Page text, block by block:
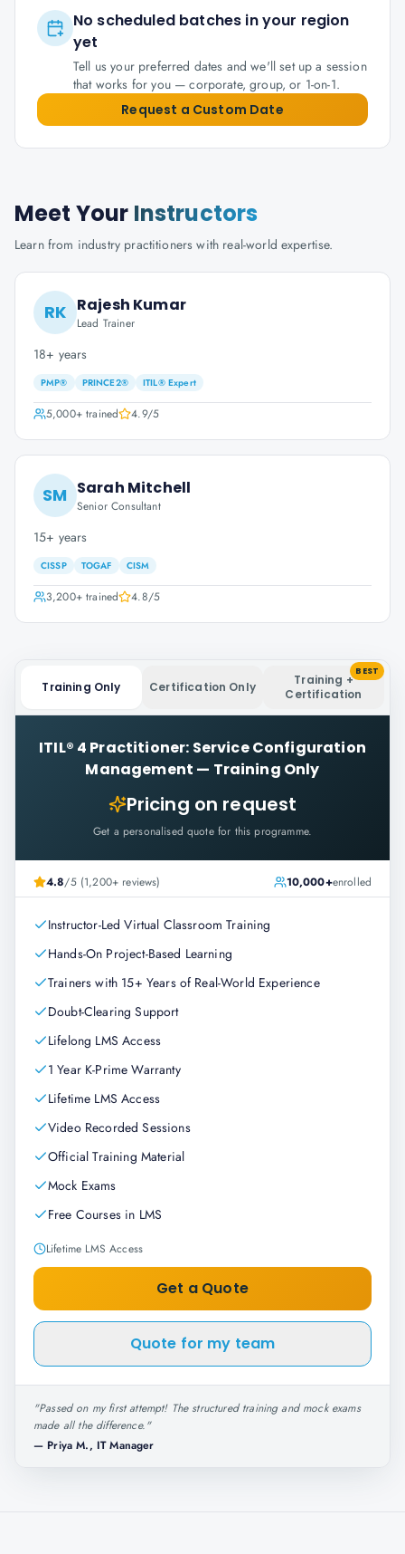
No scheduled batches in your region
yet
Tell us your preferred dates and we'll set up a session
that works for you — corporate, group, or 1-on-1.
Request a Custom Date
Meet Your Instructors
Learn from industry practitioners with real-world expertise.
RK Rajesh Kumar
Lead Trainer
18+ years
PMP® PRINCE2® ITIL® Expert
5,000+trained 4.9/5
SM Sarah Mitchell
Senior Consultant
15+ years
CISSP TOGAF CISM
3,200+trained 4.8/5
Training Only Certification Only
Training +
Certification
BEST
ITIL® 4 Practitioner: Service Configuration
Management — Training Only
Pricing on request
Get a personalised quote for this programme.
4.8/5 (1,200+ reviews) 10,000+enrolled
Instructor-Led Virtual Classroom Training
Hands-On Project-Based Learning
Trainers with 15+ Years of Real-World Experience
Doubt-Clearing Support
Lifelong LMS Access
1 Year K-Prime Warranty
Lifetime LMS Access
Video Recorded Sessions
Official Training Material
Mock Exams
Free Courses in LMS
Lifetime LMS Access
Get a Quote
Quote for my team
"Passed on my first attempt! The structured training and mock exams
made all the difference."
— Priya M., IT Manager